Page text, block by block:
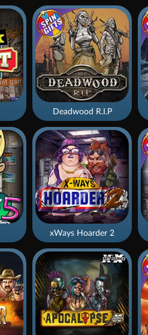
Deadwood R.I.P
xWays Hoarder 2